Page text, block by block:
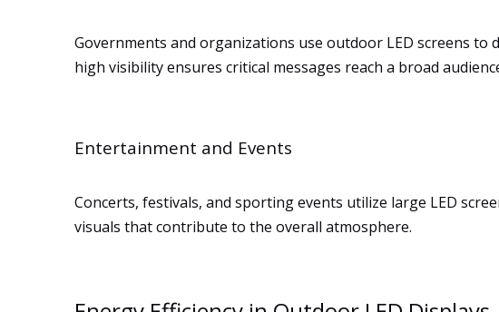
Governments and organizations use outdoor LED screens
high visibility ensures critical messages reach a broad
Entertainment and Events
Concerts, festivals, and sporting events utilize large LED
visuals that contribute to the overall atmosphere.